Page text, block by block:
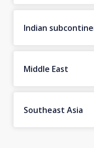
Indian
Middle East
Southeast Asia